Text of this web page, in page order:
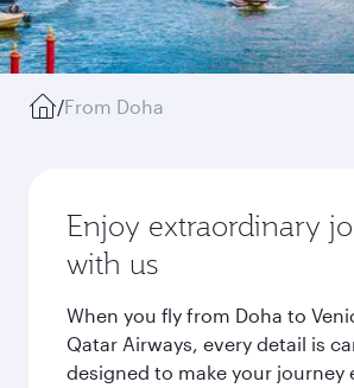
/From Doha
Enjoy extraordinary
with us
When you fly from Doha to
Qatar Airways, every detail is
designed to make your journey